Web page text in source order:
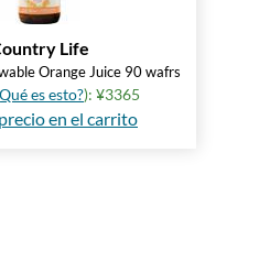
Life
Orange Juice 90 wafrs
es esto?): ¥3365
en el carrito